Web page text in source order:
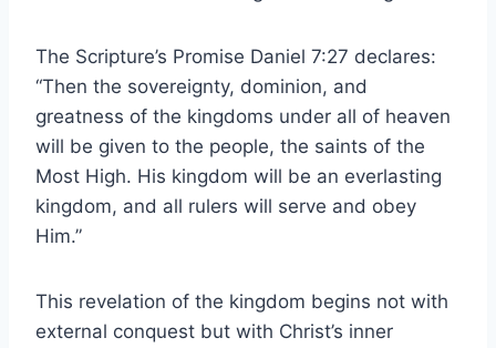
The Scripture’s Promise Daniel 7:27 declares:
“Then the sovereignty, dominion, and
greatness of the kingdoms under all of heaven
will be given to the people, the saints of the
Most High. His kingdom will be an everlasting
kingdom, and all rulers will serve and obey
Him.”
This revelation of the kingdom begins not with
external conquest but with Christ’s inner